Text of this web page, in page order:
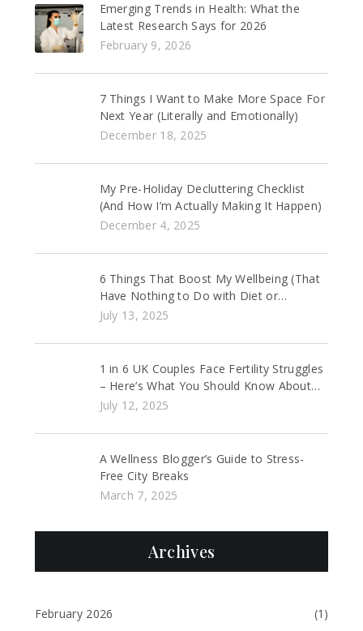
Emerging Trends in Health: What the
Latest Research Says for 2026
February 9, 2026
7 Things I Want to Make More Space For
Next Year (Literally and Emotionally)
December 18, 2025
My Pre-Holiday Decluttering Checklist
(And How I’m Actually Making It Happen)
December 4, 2025
6 Things That Boost My Wellbeing (That
Have Nothing to Do with Diet or
Exercise)
July 13, 2025
1 in 6 UK Couples Face Fertility Struggles
– Here’s What You Should Know About
IVF and Fertility Support
July 12, 2025
A Wellness Blogger’s Guide to Stress-
Free City Breaks
March 7, 2025
Archives
February 2026 (1)